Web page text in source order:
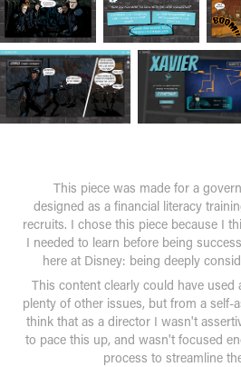
This piece was made for a
designed as a financial literacy
recruits. I chose this piece because I
I needed to learn before being
here at Disney: being deeply
This content clearly could have used
plenty of other issues, but from a self-
think that as a director I wasn't
to pace this up, and wasn't focused
process to streamline